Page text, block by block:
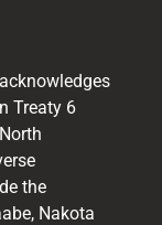
Treaty 6
the
Nakota